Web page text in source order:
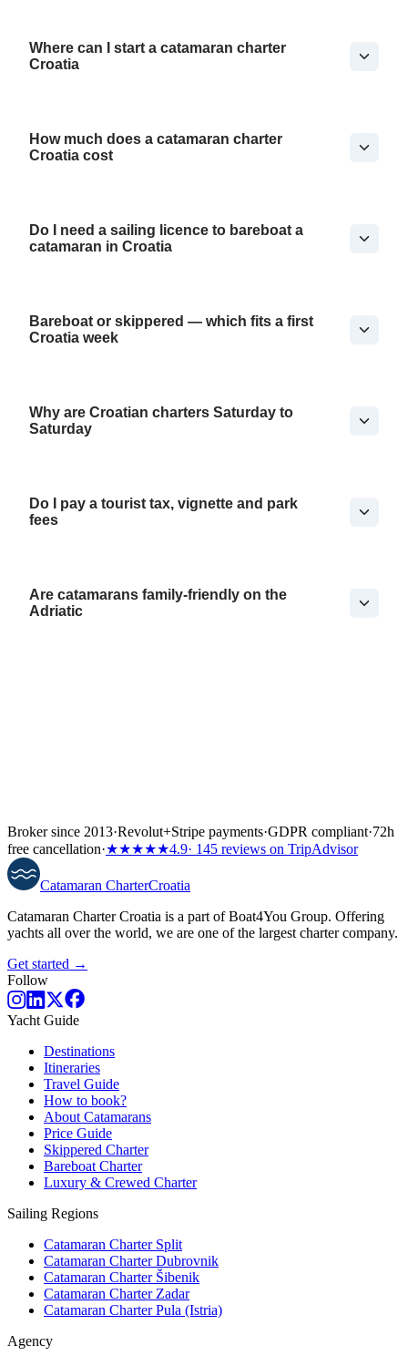
Where can I start a catamaran charter
Croatia
How much does a catamaran charter
Croatia cost
Do I need a sailing licence to bareboat a
catamaran in Croatia
Bareboat or skippered — which fits a first
Croatia week
Why are Croatian charters Saturday to
Saturday
Do I pay a tourist tax, vignette and park
fees
Are catamarans family-friendly on the
Adriatic
Broker since 2013·Revolut+Stripe payments·GDPR compliant·72h
free cancellation·★★★★★4.9· 145 reviews on TripAdvisor
Catamaran CharterCroatia
Catamaran Charter Croatia is a part of Boat4You Group. Offering
yachts all over the world, we are one of the largest charter company.
Get started →
Follow
Yacht Guide
Destinations
Itineraries
Travel Guide
How to book?
About Catamarans
Price Guide
Skippered Charter
Bareboat Charter
Luxury & Crewed Charter
Sailing Regions
Catamaran Charter Split
Catamaran Charter Dubrovnik
Catamaran Charter Šibenik
Catamaran Charter Zadar
Catamaran Charter Pula (Istria)
Agency